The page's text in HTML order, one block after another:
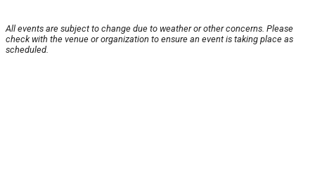
All events are subject to change due to weather or other concerns. Please
check with the venue or organization to ensure an event is taking place as
scheduled.